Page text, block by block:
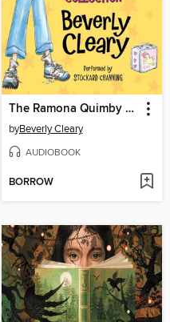
The Ramona Quimby Audio Collection
byBeverly Cleary
AUDIOBOOK
BORROW